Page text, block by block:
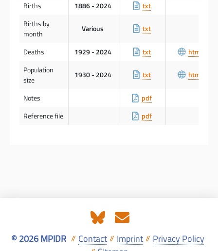
Births 1886 - 2024
txt
Births by
month
Various txt
Deaths 1929 - 2024 txt
html
Population
size
1930 - 2024 txt html
Notes
pdf
Reference file
pdf
© 2026 MPIDR // Contact // Imprint // Privacy Policy